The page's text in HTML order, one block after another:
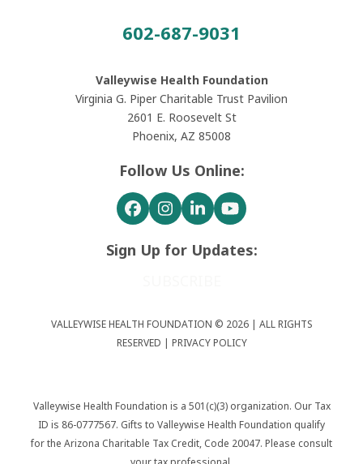
602-687-9031
Valleywise Health Foundation
Virginia G. Piper Charitable Trust Pavilion
2601 E. Roosevelt St
Phoenix, AZ 85008
Follow Us Online:
Facebook
Instagram
LinkedInYouTube
Sign Up for Updates:
VALLEYWISE HEALTH FOUNDATION © 2026 | ALL RIGHTS
RESERVED | PRIVACY POLICY
Valleywise Health Foundation is a 501(c)(3) organization. Our Tax
ID is 86-0777567. Gifts to Valleywise Health Foundation qualify
for the Arizona Charitable Tax Credit, Code 20047. Please consult